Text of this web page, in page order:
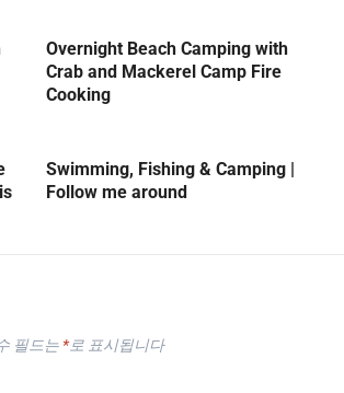
Overnight Beach Camping with
Crab and Mackerel Camp Fire
Cooking
Swimming, Fishing & Camping |
Follow me around
필드는 *로 표시됩니다